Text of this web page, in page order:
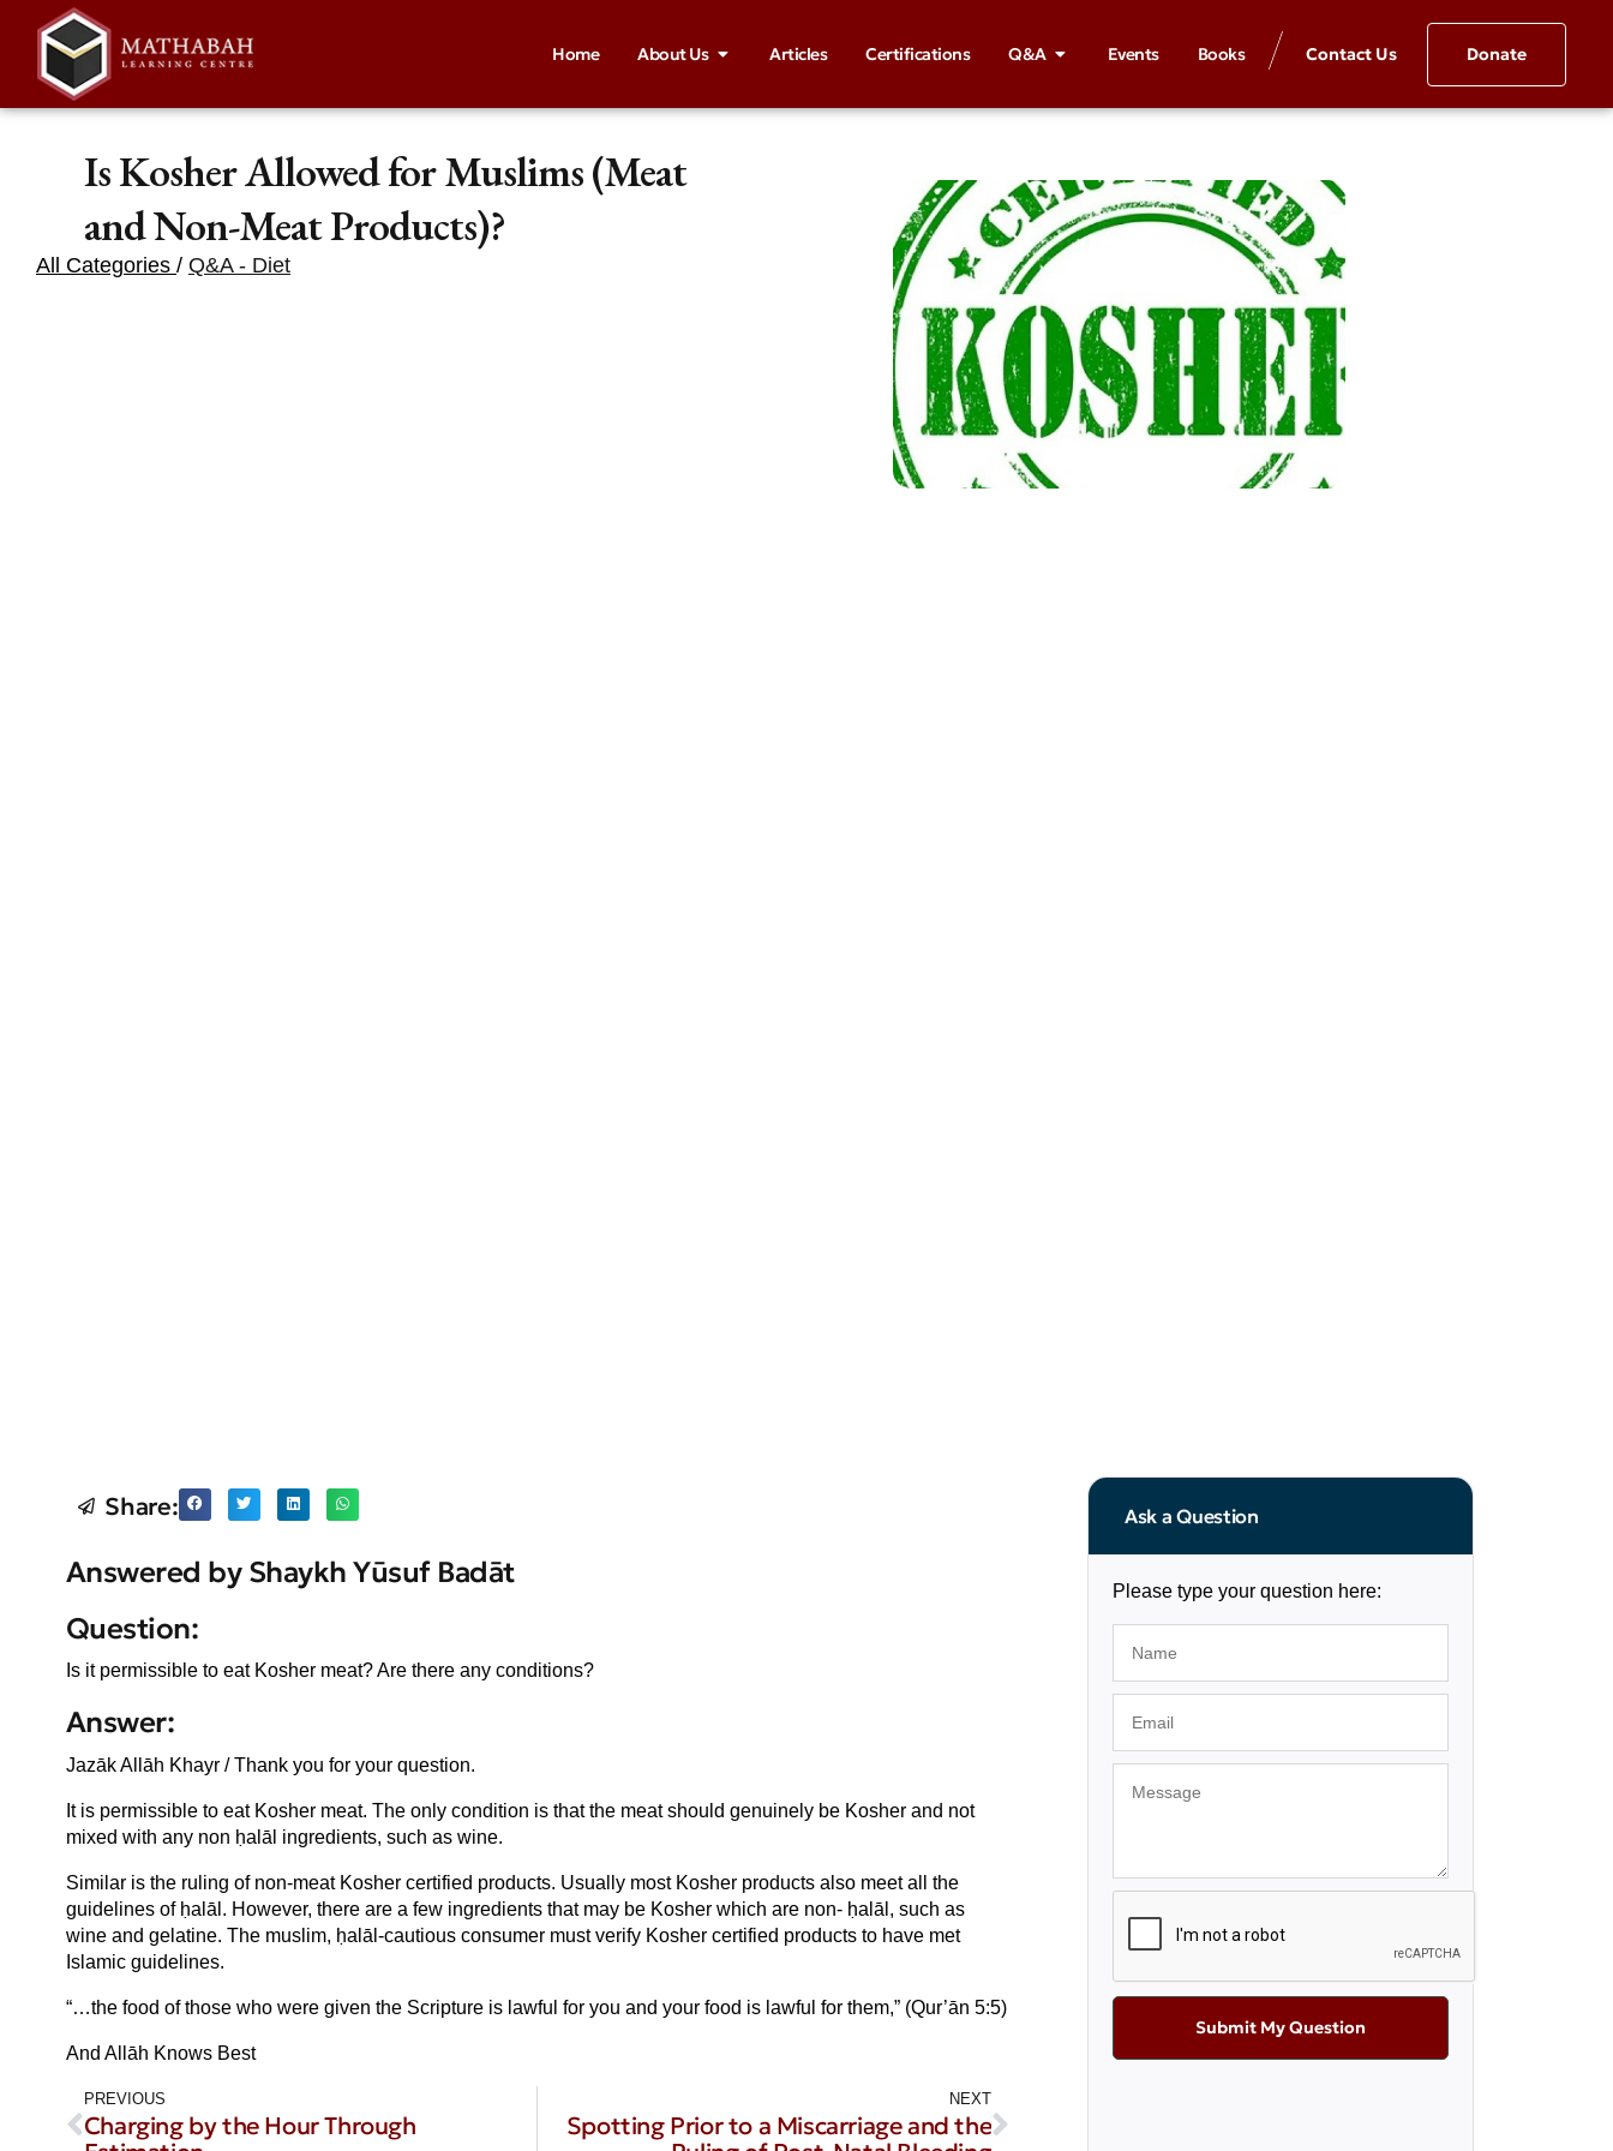
Home About Us Articles Certifications Q&A Events Books Contact Us Donate
Is Kosher Allowed for Muslims (Meat
and Non-Meat Products)?
All Categories / Q&A - Diet
Share:
Answered by Shaykh Yūsuf Badāt
Question:
Is it permissible to eat Kosher meat? Are there any conditions?
Answer:
Jazāk Allāh Khayr / Thank you for your question.
It is permissible to eat Kosher meat. The only condition is that the meat should genuinely be Kosher and not
mixed with any non ḥalāl ingredients, such as wine.
Similar is the ruling of non-meat Kosher certified products. Usually most Kosher products also meet all the
guidelines of ḥalāl. However, there are a few ingredients that may be Kosher which are non- ḥalāl, such as
wine and gelatine. The muslim, ḥalāl-cautious consumer must verify Kosher certified products to have met
Islamic guidelines.
“…the food of those who were given the Scripture is lawful for you and your food is lawful for them,” (Qur’ān 5:5)
And Allāh Knows Best
PREVIOUS
Charging by the Hour Through
NEXT
Spotting Prior to a Miscarriage and the
Ask a Question
Please type your question here:
Submit My Question